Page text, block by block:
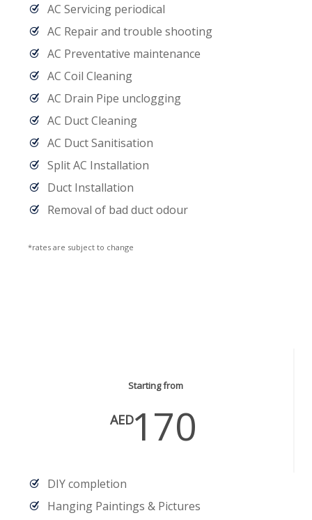
AC Servicing periodical
AC Repair and trouble shooting
AC Preventative maintenance
AC Coil Cleaning
AC Drain Pipe unclogging
AC Duct Cleaning
AC Duct Sanitisation
Split AC Installation
Duct Installation
Removal of bad duct odour
*rates are subject to change
Starting from
AED170
DIY completion
Hanging Paintings & Pictures